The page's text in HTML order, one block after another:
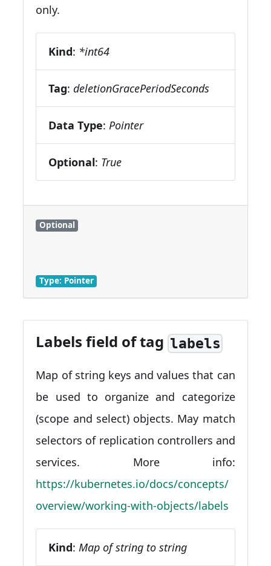
only.
Kind: *int64
Tag:deletionGracePeriodSeconds
Data Type:Pointer
Optional: True
Optional
Type: Pointer
Labels field of taglabels
Map of string keys and values that can
be used to organize and categorize
(scope and select) objects. May match
selectors of replication controllers and
services. More info:
https://kubernetes.io/docs/concepts/
overview/working-with-objects/labels
Kind:Map of string to string